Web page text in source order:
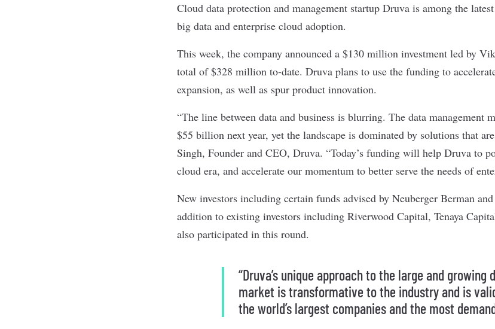
Cloud data protection and management startup Druva is among the
big data and enterprise cloud adoption.
This week, the company announced a $130 million investment led by
total of $328 million to-date. Druva plans to use the funding to
expansion, as well as spur product innovation.
“The line between data and business is blurring. The data management
$55 billion next year, yet the landscape is dominated by solutions that
Singh, Founder and CEO, Druva. “Today’s funding will help Druva to
cloud era, and accelerate our momentum to better serve the needs of
New investors including certain funds advised by Neuberger Berman
addition to existing investors including Riverwood Capital, Tenaya
also participated in this round.
“Druva’s unique approach to the large and
market is transformative to the industry and is
the world’s largest companies and the most